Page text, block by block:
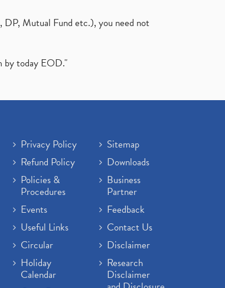
Mutual Fund etc.), you need not
by today EOD."
Privacy Policy
Refund Policy
Policies &
Procedures
Events
Useful Links
Circular
Holiday
Calendar
Sitemap
Downloads
Business
Partner
Feedback
Contact Us
Disclaimer
Research
Disclaimer